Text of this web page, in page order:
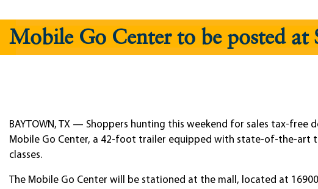
Mobile Go Center to be posted
BAYTOWN, TX — Shoppers hunting this weekend for sales tax-
Mobile Go Center, a 42-foot trailer equipped with state-of-the-art
classes.
The Mobile Go Center will be stationed at the mall, located at